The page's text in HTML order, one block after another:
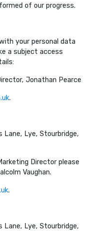
of our progress.
your personal data
a subject access
Jonathan Pearce
.
Lane, Lye, Stourbridge,
Director please
Vaughan.
.
Lane, Lye, Stourbridge,